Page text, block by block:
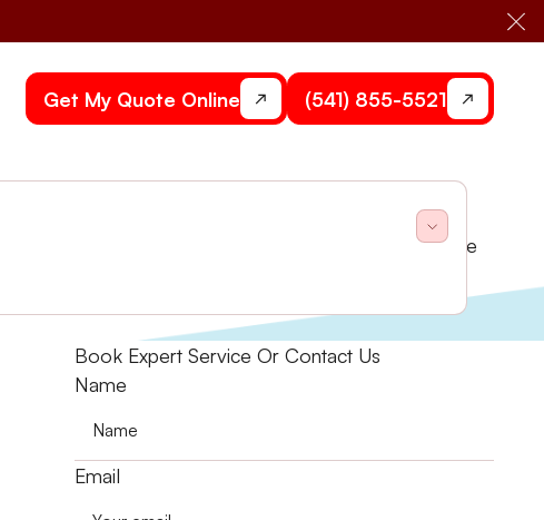
Get My Quote Online (541) 855-5521
assistance. Ensure business comfort and compliance
Book Expert Service Or Contact Us
Name
Email